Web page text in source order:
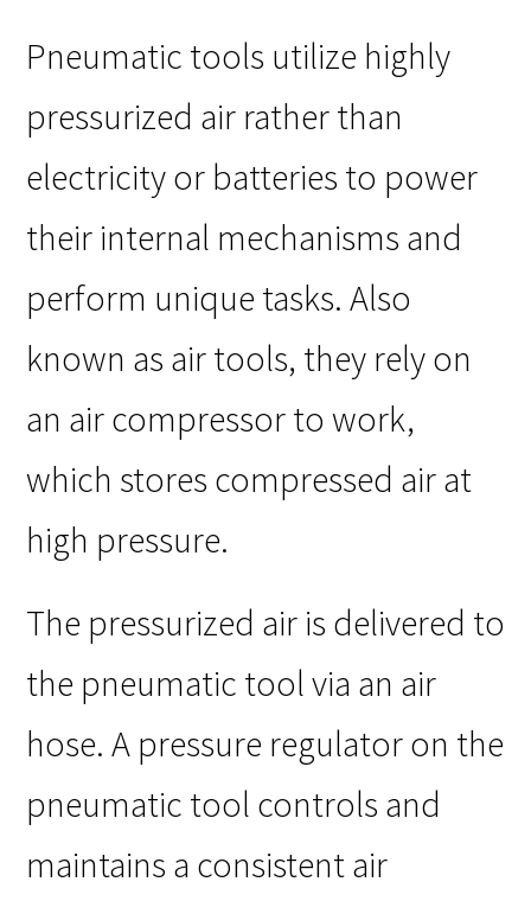
Pneumatic tools utilize highly
pressurized air rather than
electricity or batteries to power
their internal mechanisms and
perform unique tasks. Also
known as air tools, they rely on
an air compressor to work,
which stores compressed air at
high pressure.
The pressurized air is delivered to
the pneumatic tool via an air
hose. A pressure regulator on the
pneumatic tool controls and
maintains a consistent air